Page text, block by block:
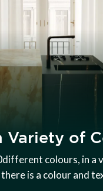
Variety of
colours, in a
there is a colour and